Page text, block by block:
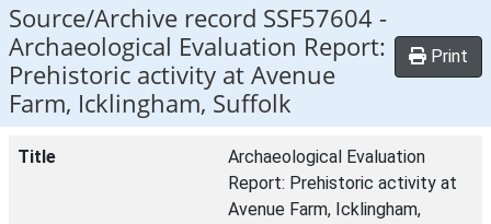
Source/Archive record SSF57604 -
Archaeological Evaluation Report:
Prehistoric activity at Avenue
Farm, Icklingham, Suffolk
Print
Title
Archaeological Evaluation
Report: Prehistoric activity at
Avenue Farm, Icklingham,